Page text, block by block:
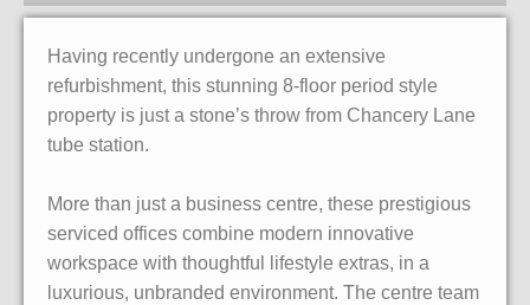
Having recently undergone an extensive
refurbishment, this stunning 8-floor period style
property is just a stone’s throw from Chancery Lane
tube station.
More than just a business centre, these prestigious
serviced offices combine modern innovative
workspace with thoughtful lifestyle extras, in a
luxurious, unbranded environment. The centre team